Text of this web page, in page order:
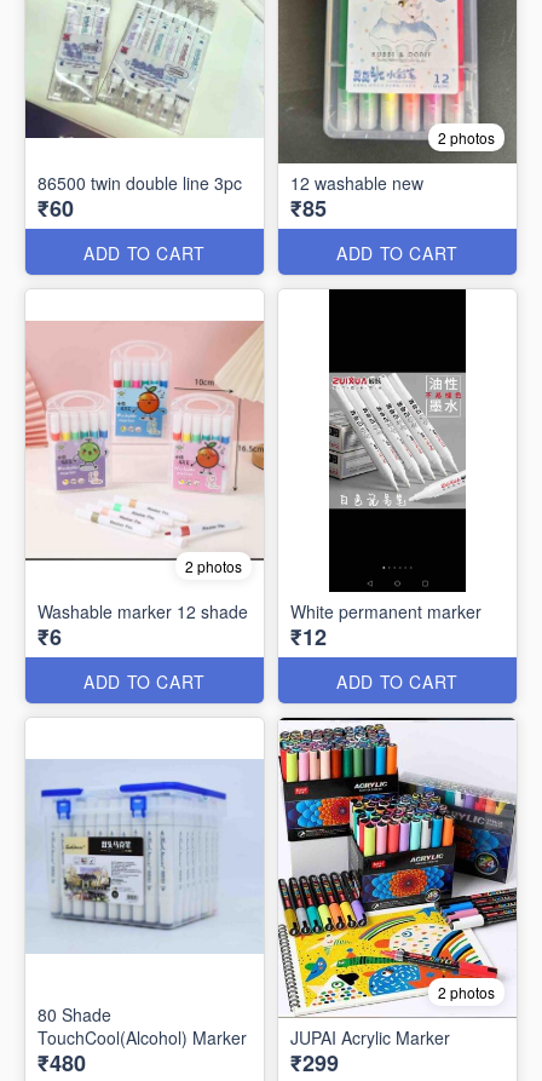
86500 twin double line 3pc
₹60
ADD TO CART
2 photos
12 washable new
₹85
ADD TO CART
2 photos
Washable marker 12 shade
₹6
ADD TO CART
White permanent marker
₹12
ADD TO CART
80 Shade
TouchCool(Alcohol) Marker
₹480
2 photos
JUPAI Acrylic Marker
₹299